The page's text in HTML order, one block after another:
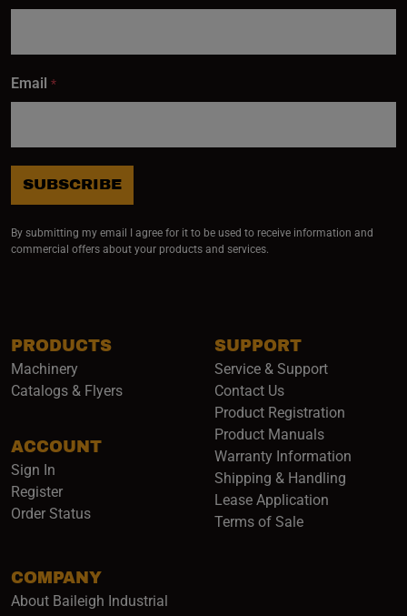
PRODUCTS
Machinery
Catalogs & Flyers
ACCOUNT
Sign In
Register
Order Status
COMPANY
About Baileigh Industrial
SUPPORT
Service & Support
Contact Us
Product Registration
Product Manuals
Warranty Information
Shipping & Handling
Lease Application
Terms of Sale
Email *
SUBSCRIBE
By submitting my email I agree for it to be used to receive information and
commercial offers about your products and services.